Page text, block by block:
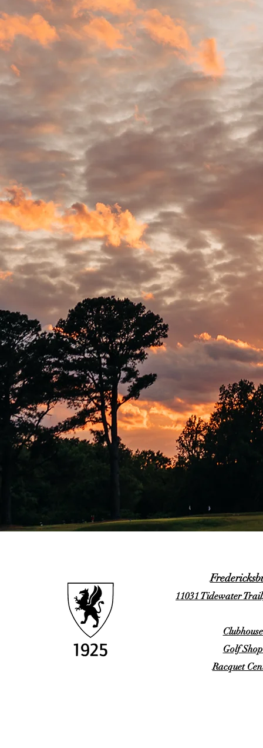
11031 Tidewater
Golf
Racquet